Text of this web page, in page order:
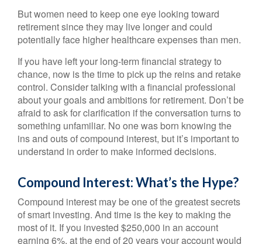
But women need to keep one eye looking toward
retirement since they may live longer and could
potentially face higher healthcare expenses than men.
If you have left your long-term financial strategy to
chance, now is the time to pick up the reins and retake
control. Consider talking with a financial professional
about your goals and ambitions for retirement. Don’t be
afraid to ask for clarification if the conversation turns to
something unfamiliar. No one was born knowing the
ins and outs of compound interest, but it’s important to
understand in order to make informed decisions.
Compound Interest: What’s the Hype?
Compound interest may be one of the greatest secrets
of smart investing. And time is the key to making the
most of it. If you invested $250,000 in an account
earning 6%, at the end of 20 years your account would